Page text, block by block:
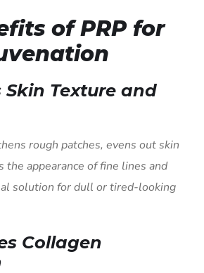
of PRP for
Skin Texture and
rough patches, evens out skin
the appearance of fine lines and
solution for dull or tired-looking
Collagen